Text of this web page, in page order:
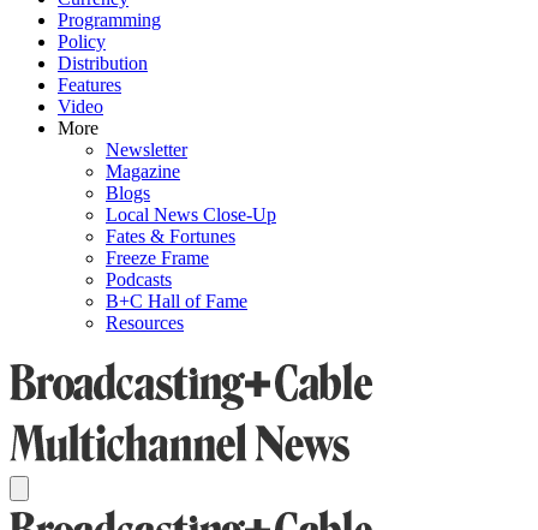
Programming
Policy
Distribution
Features
Video
More
Newsletter
Magazine
Blogs
Local News Close-Up
Fates & Fortunes
Freeze Frame
Podcasts
B+C Hall of Fame
Resources